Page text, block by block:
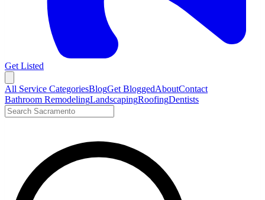
Get Listed
All Service CategoriesBlogGet BloggedAboutContact
Bathroom RemodelingLandscapingRoofingDentists
Search LocalTier